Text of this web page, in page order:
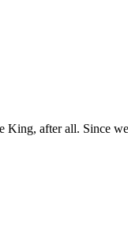
King, after all. Since